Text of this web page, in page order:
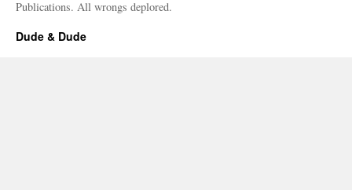
Publications. All wrongs deplored.
Dude & Dude